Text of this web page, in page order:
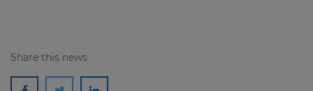
Share this news